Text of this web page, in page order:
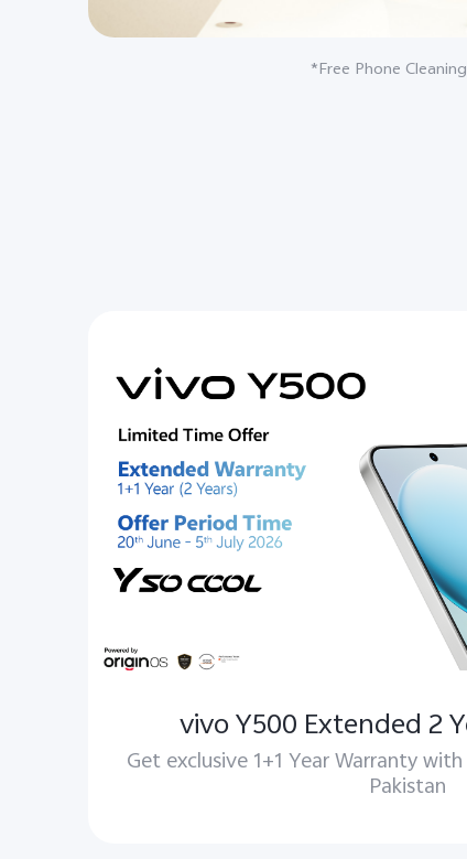
*Free Phone
vivo Y500 Extended 2
Get exclusive 1+1 Year Warranty
Pakistan